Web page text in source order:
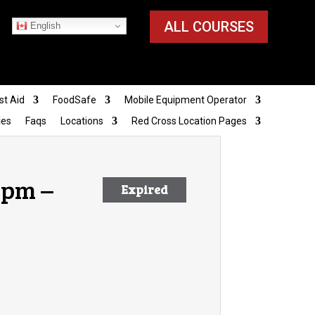
ALL COURSES
English
Aid FoodSafe
Mobile Equipment Operator
Faqs Locations Red Cross Location Pages
Expired
–